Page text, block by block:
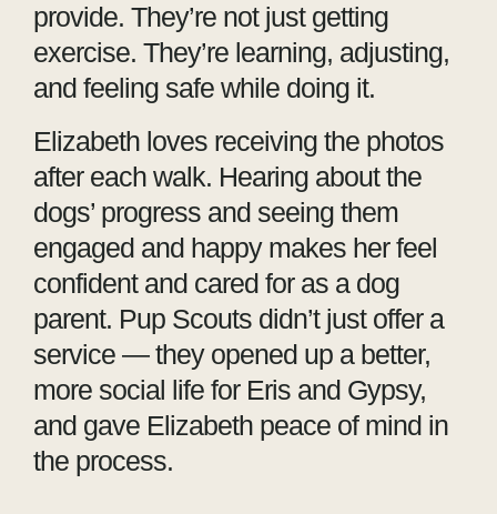
provide. They’re not just getting
exercise. They’re learning, adjusting,
and feeling safe while doing it.
Elizabeth loves receiving the photos
after each walk. Hearing about the
dogs’ progress and seeing them
engaged and happy makes her feel
confident and cared for as a dog
parent. Pup Scouts didn’t just offer a
service — they opened up a better,
more social life for Eris and Gypsy,
and gave Elizabeth peace of mind in
the process.